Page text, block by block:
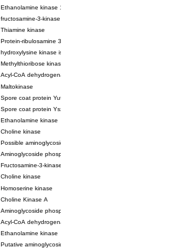
Ethanolamine kinase 1
fructosamine-3-kinase isoform X1
Thiamine kinase
Protein-ribulosamine 3-kinase, chloroplastic
hydroxylysine kinase isoform X1
Methylthioribose kinase
Acyl-CoA dehydrogenase family member 11
Maltokinase
Spore coat protein YutH
Spore coat protein YsxE
Ethanolamine kinase
Choline kinase
Possible aminoglycoside phosphotransferase
Aminoglycoside phosphotransferase
Fructosamine-3-kinase, putative
Choline kinase
Homoserine kinase
Choline Kinase A
Aminoglycoside phosphotransferase
Acyl-CoA dehydrogenase FadE36
Ethanolamine kinase
Putative aminoglycoside phosphotransferase